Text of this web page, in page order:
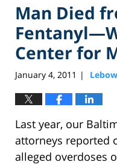
Man Died
Center for
January 4, 2011 |
Last year, our
attorneys reported
alleged overdoses